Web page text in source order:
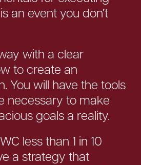
an event you don’t
with a clear
to create an
You will have the tools
necessary to make
goals a reality.
less than 1 in 10
a strategy that